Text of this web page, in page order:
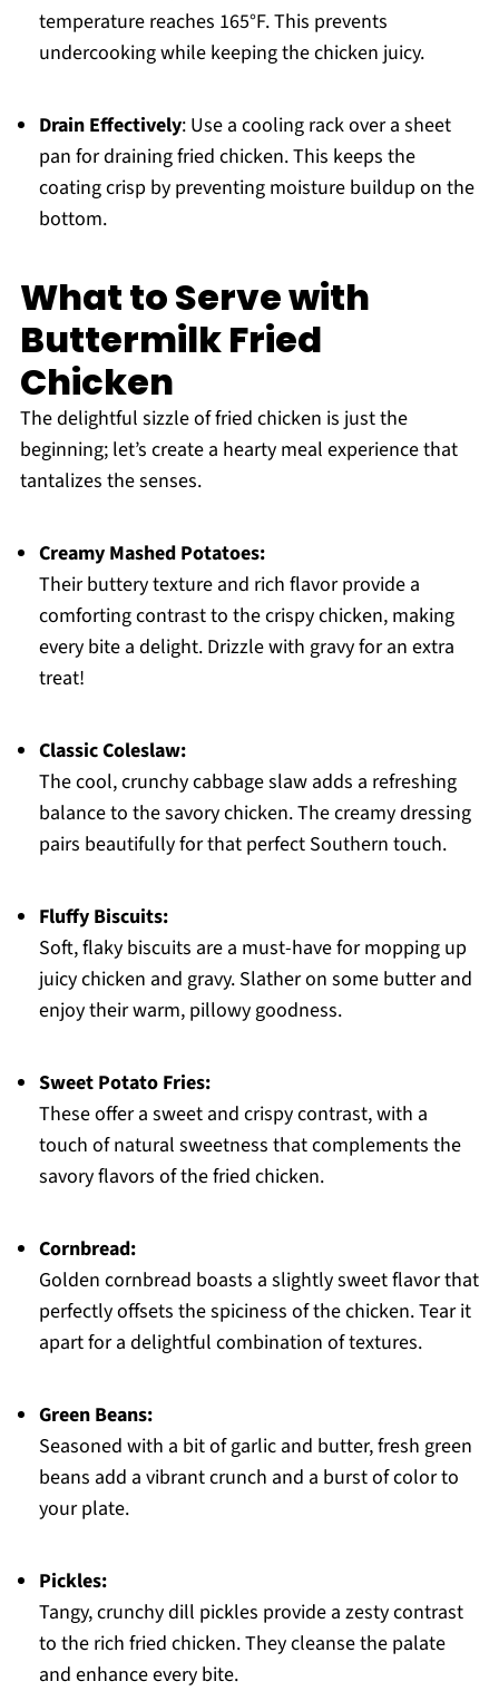
temperature reaches 165°F. This prevents
undercooking while keeping the chicken juicy.
Drain Effectively: Use a cooling rack over a sheet
pan for draining fried chicken. This keeps the
coating crisp by preventing moisture buildup on the
bottom.
What to Serve with
Buttermilk Fried
Chicken
The delightful sizzle of fried chicken is just the
beginning; let’s create a hearty meal experience that
tantalizes the senses.
Creamy Mashed Potatoes:
Their buttery texture and rich flavor provide a
comforting contrast to the crispy chicken, making
every bite a delight. Drizzle with gravy for an extra
treat!
Classic Coleslaw:
The cool, crunchy cabbage slaw adds a refreshing
balance to the savory chicken. The creamy dressing
pairs beautifully for that perfect Southern touch.
Fluffy Biscuits:
Soft, flaky biscuits are a must-have for mopping up
juicy chicken and gravy. Slather on some butter and
enjoy their warm, pillowy goodness.
Sweet Potato Fries:
These offer a sweet and crispy contrast, with a
touch of natural sweetness that complements the
savory flavors of the fried chicken.
Cornbread:
Golden cornbread boasts a slightly sweet flavor that
perfectly offsets the spiciness of the chicken. Tear it
apart for a delightful combination of textures.
Green Beans:
Seasoned with a bit of garlic and butter, fresh green
beans add a vibrant crunch and a burst of color to
your plate.
Pickles:
Tangy, crunchy dill pickles provide a zesty contrast
to the rich fried chicken. They cleanse the palate
and enhance every bite.